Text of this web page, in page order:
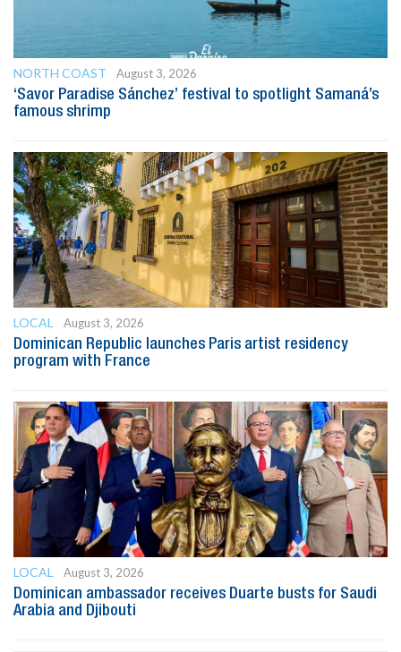
NORTH COAST
August 3, 2026
‘Savor Paradise Sánchez’ festival to spotlight Samaná’s
famous shrimp
LOCAL
August 3, 2026
Dominican Republic launches Paris artist residency
program with France
LOCAL
August 3, 2026
Dominican ambassador receives Duarte busts for Saudi
Arabia and Djibouti